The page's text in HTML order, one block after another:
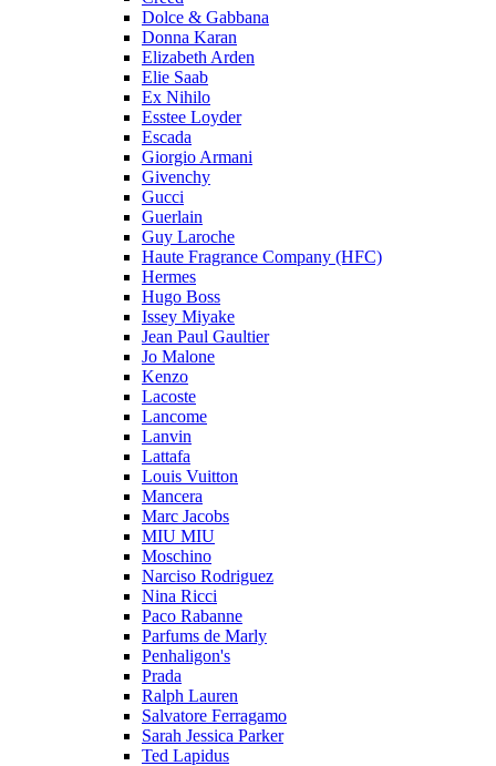
Dolce & Gabbana
Donna Karan
Elizabeth Arden
Elie Saab
Ex Nihilo
Esstee Loyder
Escada
Giorgio Armani
Givenchy
Gucci
Guerlain
Guy Laroche
Haute Fragrance Company (HFC)
Hermes
Hugo Boss
Issey Miyake
Jean Paul Gaultier
Jo Malone
Kenzo
Lacoste
Lancome
Lanvin
Lattafa
Louis Vuitton
Mancera
Marc Jacobs
MIU MIU
Moschino
Narciso Rodriguez
Nina Ricci
Paco Rabanne
Parfums de Marly
Penhaligon's
Prada
Ralph Lauren
Salvatore Ferragamo
Sarah Jessica Parker
Ted Lapidus